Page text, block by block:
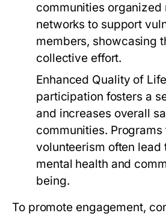
communities organized
networks to support
members, showcasing
collective effort.
Enhanced Quality of
participation fosters a
and increases overall
communities.
volunteerism often lead
mental health and
being.
To promote engagement,